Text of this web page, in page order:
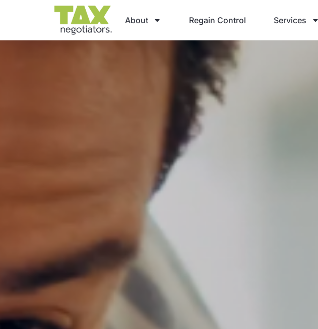
About Regain Control Services